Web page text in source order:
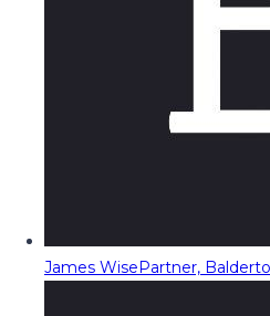
James WisePartner,